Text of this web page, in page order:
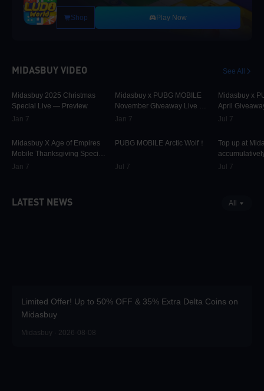
Shop Play Now
MIDASBUY VIDEO See All
Midasbuy 2025 Christmas
Special Live — Preview
Jan 7
Midasbuy X Age of Empires
Mobile Thanksgiving Special
Live — Preview Now!
Jan 7
Midasbuy x PUBG MOBILE
November Giveaway Live —
Preview Now!
Jan 7
PUBG MOBILE Arctic Wolf！
Jul 7
Midasbuy x
April
Preview
Jul 7
Top up at
PUBG
Jul 7
LATEST NEWS All
Limited Offer! Up to 50% OFF & 35% Extra Delta Coins on
Midasbuy
Midasbuy · 2026-08-08